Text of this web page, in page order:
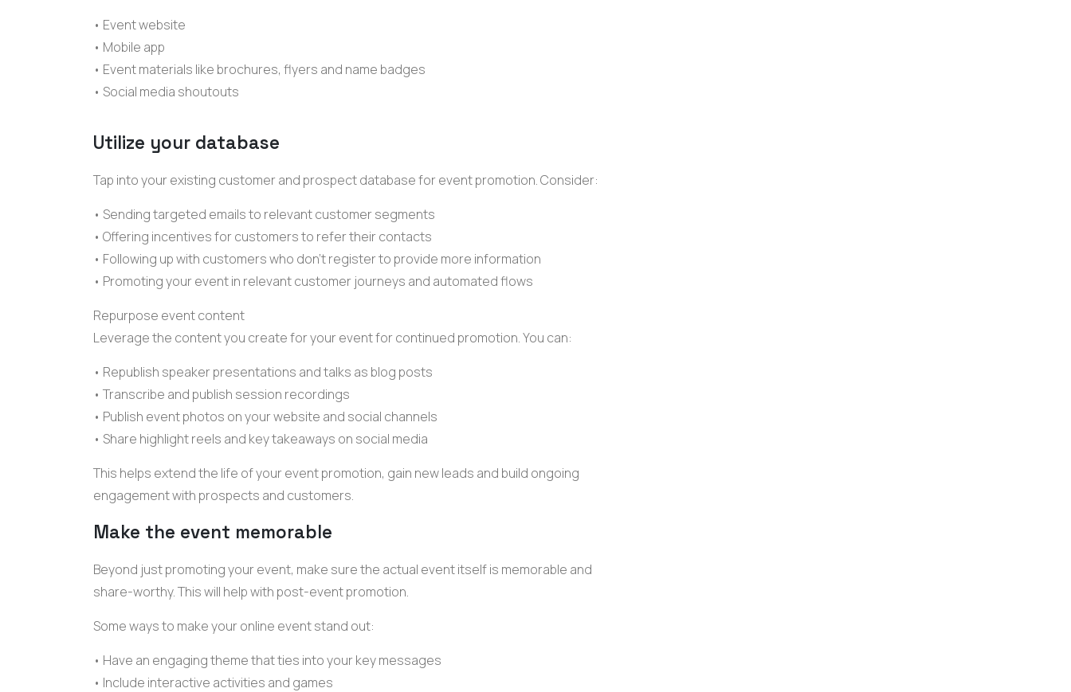
• Event website
• Mobile app
• Event materials like brochures, flyers and name badges
• Social media shoutouts
Utilize your database
Tap into your existing customer and prospect databasefor event promotion. Consider:
• Sendingtargeted emailsto relevant customer segments
• Offering incentives for customers to refer their contacts
• Following up with customers who don't register to provide more information
• Promoting your event in relevantcustomer journeys and automated flows
Repurpose event content
Leverage the content you create for your event for continued promotion. You can:
• Republish speaker presentations and talks as blog posts
• Transcribe and publish session recordings
• Publish event photos on your website and social channels
• Share highlight reels and key takeaways on social media
This helps extend the life of yourevent promotion, gain new leads and build ongoing
engagement with prospects and customers.
Make the event memorable
Beyond just promoting your event, make sure the actual event itself is memorable and
share-worthy. This will help with post-event promotion.
Some ways to make youronline eventstand out:
• Have an engaging theme that ties into your key messages
• Include interactive activities and games